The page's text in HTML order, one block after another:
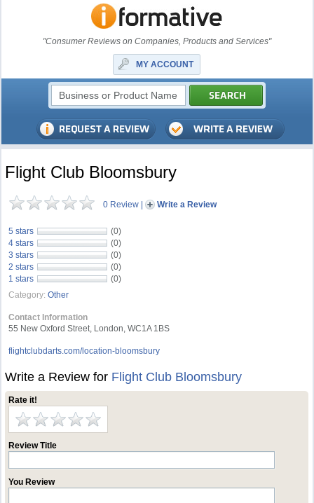
"Consumer Reviews on Companies, Products and Services"
MY ACCOUNT
Flight Club Bloomsbury
0 Review | Write a Review
5 stars
(0)
4 stars
(0)
3 stars
(0)
2 stars
(0)
1 stars
(0)
Category: Other
Contact Information
55 New Oxford Street, London, WC1A 1BS
flightclubdarts.com/location-bloomsbury
Write a Review for Flight Club Bloomsbury
Rate it!
Review Title
You Review